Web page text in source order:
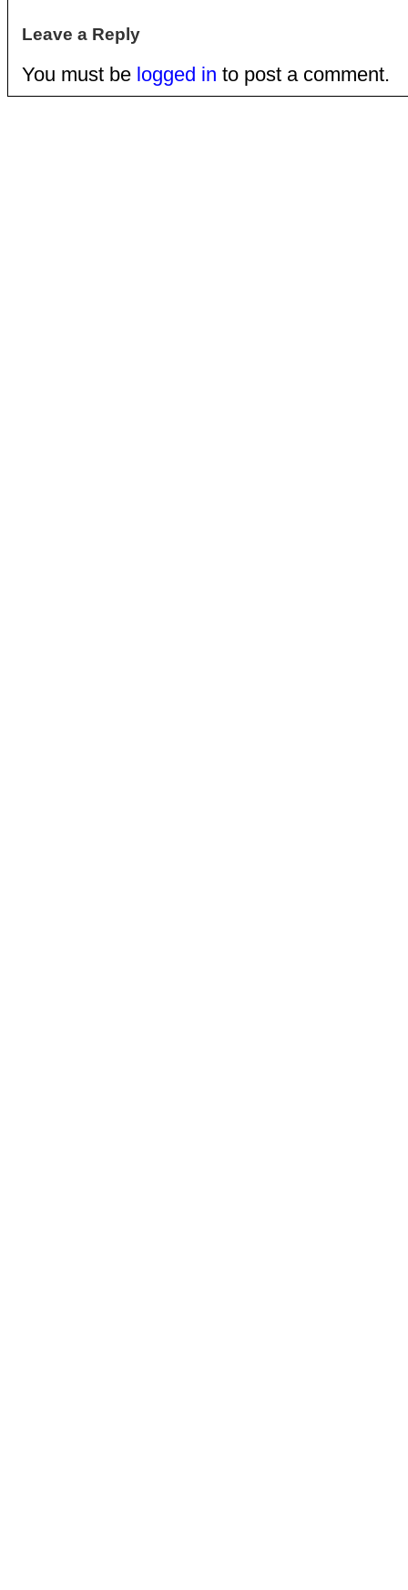
Leave a Reply
You must be logged in to post a comment.